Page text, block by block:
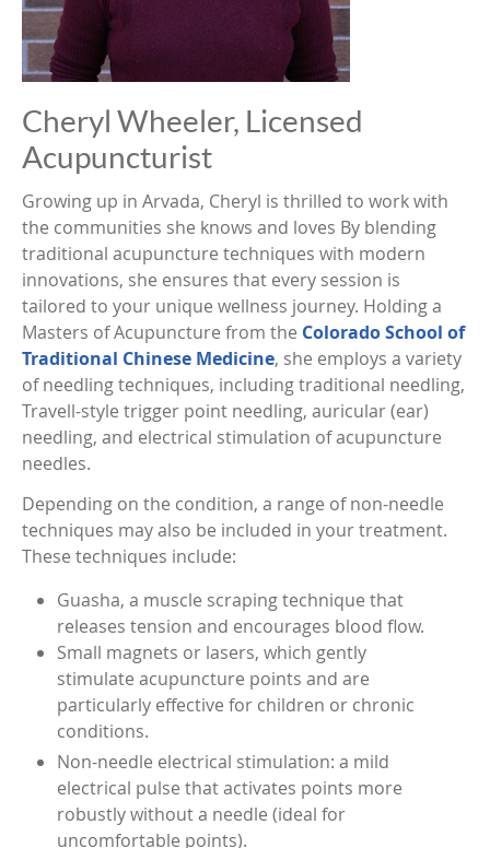
Cheryl Wheeler, Licensed
Acupuncturist
Growing up in Arvada, Cheryl is thrilled to work with
the communities she knows and loves By blending
traditional acupuncture techniques with modern
innovations, she ensures that every session is
tailored to your unique wellness journey. Holding a
Masters of Acupuncture from the Colorado School of
Traditional Chinese Medicine, she employs a variety
of needling techniques, including traditional needling,
Travell-style trigger point needling, auricular (ear)
needling, and electrical stimulation of acupuncture
needles.
Depending on the condition, a range of non-needle
techniques may also be included in your treatment.
These techniques include:
Guasha, a muscle scraping technique that
releases tension and encourages blood flow.
Small magnets or lasers, which gently
stimulate acupuncture points and are
particularly effective for children or chronic
conditions.
Non-needle electrical stimulation: a mild
electrical pulse that activates points more
robustly without a needle (ideal for
uncomfortable points).